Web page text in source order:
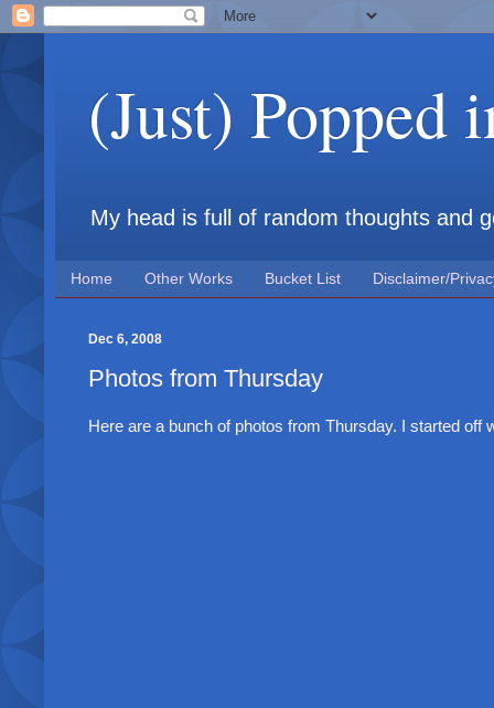
(Just) Popped
My head is full of random thoughts and
Home Other Works Bucket List Disclaimer/
Dec 6, 2008
Photos from Thursday
Here are a bunch of photos from Thursday. I started